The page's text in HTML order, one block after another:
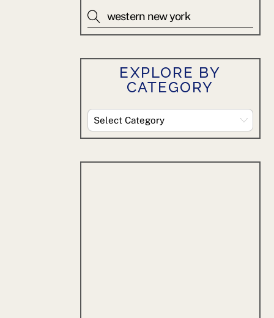
EXPLORE BY
CATEGORY
Explore
By